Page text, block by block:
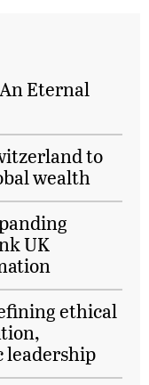
Eternal
to
wealth
UK
ethical
leadership